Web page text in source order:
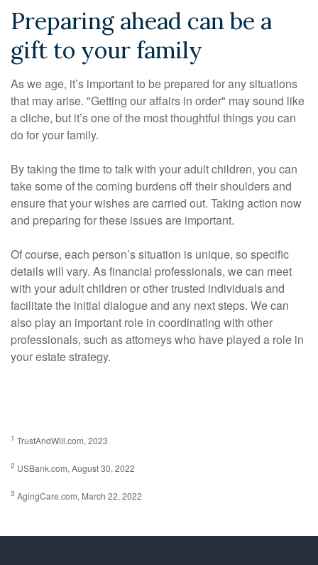
Preparing ahead can be a
gift to your family
As we age, it’s important to be prepared for any situations
that may arise. "Getting our affairs in order" may sound like
a cliche, but it’s one of the most thoughtful things you can
do for your family.
By taking the time to talk with your adult children, you can
take some of the coming burdens off their shoulders and
ensure that your wishes are carried out. Taking action now
and preparing for these issues are important.
Of course, each person’s situation is unique, so specific
details will vary. As financial professionals, we can meet
with your adult children or other trusted individuals and
facilitate the initial dialogue and any next steps. We can
also play an important role in coordinating with other
professionals, such as attorneys who have played a role in
your estate strategy.
1 TrustAndWill.com, 2023
2 USBank.com, August 30, 2022
3 AgingCare.com, March 22, 2022